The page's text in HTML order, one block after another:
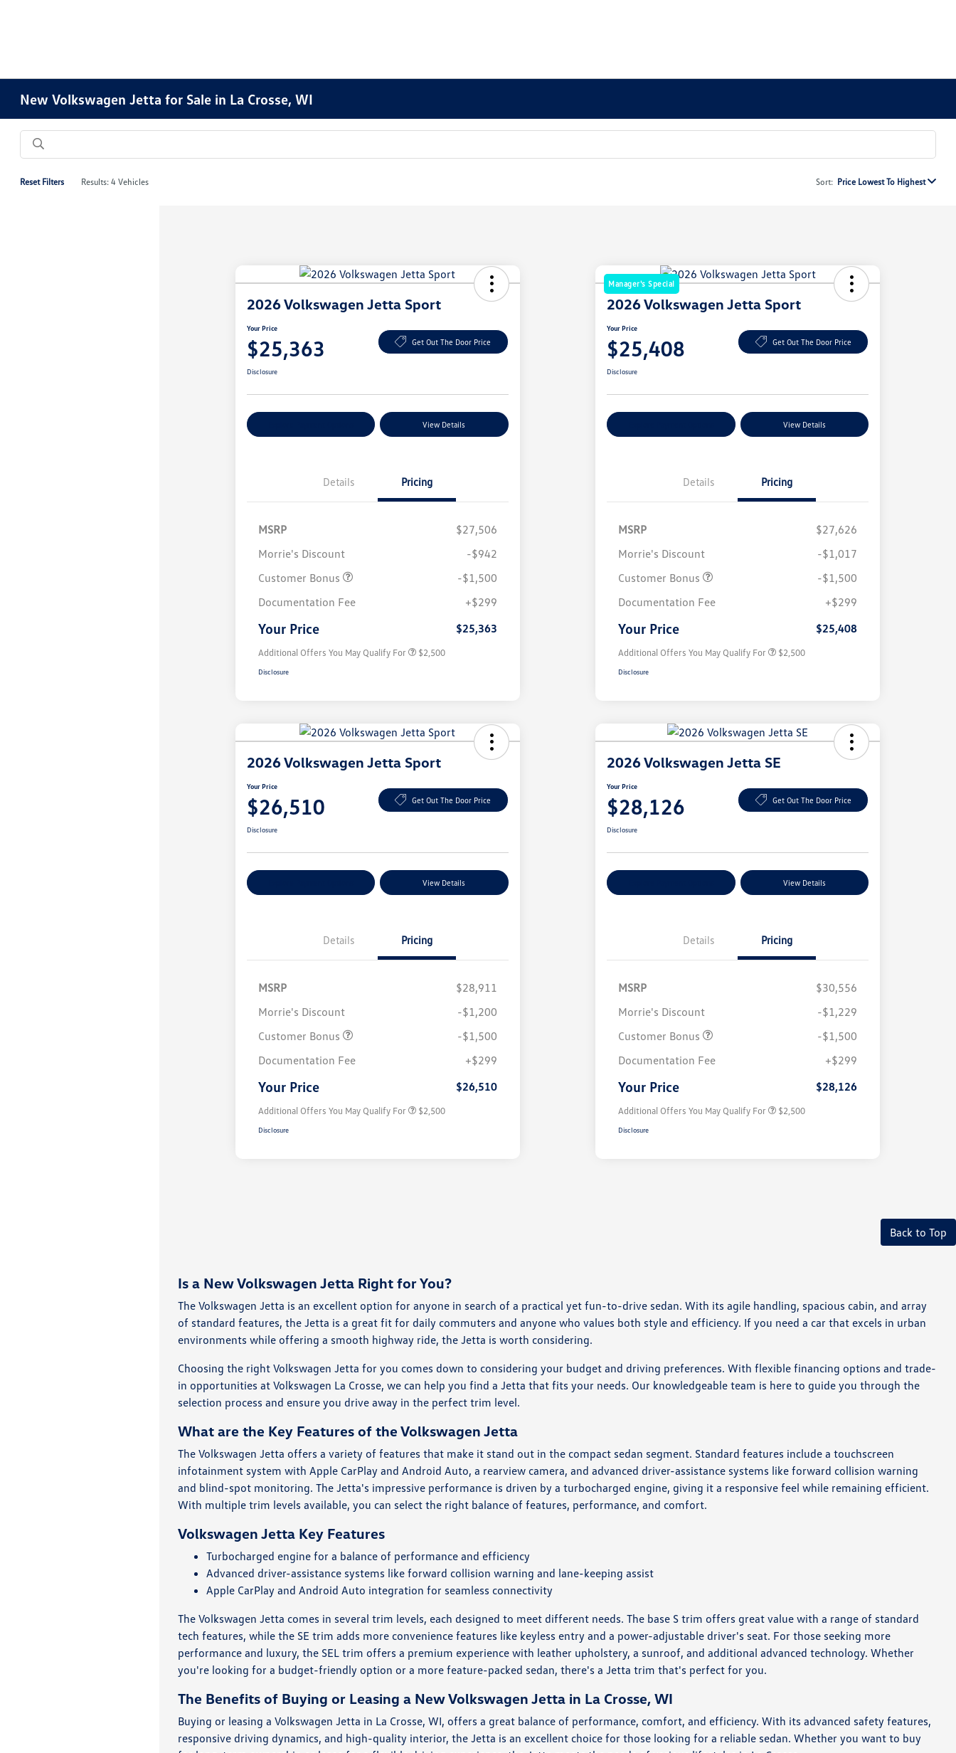
New Volkswagen Jetta for Sale in La Crosse, WI
Reset Filters Results: 4 Vehicles Sort: Price Lowest To Highest
2026 Volkswagen Jetta Sport
Your Price
$25,363 Get Out The Door Price
Disclosure
View Details
Details Pricing
MSRP
$27,506
Morrie's Discount
-$942
Customer Bonus
-$1,500
Documentation Fee
+$299
Your Price $25,363
Additional Offers You May Qualify For
College Graduate Bonus
$1,000
Military, Veterans & First
$500
$2,500
Disclosure
Manager's Special
2026 Volkswagen Jetta Sport
Your Price
$25,408 Get Out The Door Price
Disclosure
View Details
Details Pricing
MSRP
$27,626
Morrie's Discount
-$1,017
Customer Bonus
-$1,500
Documentation Fee
+$299
Your Price $25,408
Additional Offers You May Qualify For
College Graduate Bonus
$1,000
Military, Veterans & First
$500
$2,500
Disclosure
2026 Volkswagen Jetta Sport
Your Price
$26,510 Get Out The Door Price
Disclosure
View Details
Details Pricing
MSRP
$28,911
Morrie's Discount
-$1,200
Customer Bonus
-$1,500
Documentation Fee
+$299
Your Price $26,510
Additional Offers You May Qualify For
College Graduate Bonus
$1,000
Military, Veterans & First
$500
$2,500
Disclosure
2026 Volkswagen Jetta SE
Your Price
$28,126 Get Out The Door Price
Disclosure
View Details
Details Pricing
MSRP
$30,556
Morrie's Discount
-$1,229
Customer Bonus
-$1,500
Documentation Fee
+$299
Your Price $28,126
Additional Offers You May Qualify For
College Graduate Bonus
$1,000
Military, Veterans & First
$500
$2,500
Disclosure
Back to Top
Is a New Volkswagen Jetta Right for You?
The Volkswagen Jetta is an excellent option for anyone in search of a practical yet fun-to-drive sedan. With its agile handling, spacious cabin, and array
of standard features, the Jetta is a great fit for daily commuters and anyone who values both style and efficiency. If you need a car that excels in urban
environments while offering a smooth highway ride, the Jetta is worth considering.
Choosing the right Volkswagen Jetta for you comes down to considering your budget and driving preferences. With flexible financing options and trade-
in opportunities at Volkswagen La Crosse, we can help you find a Jetta that fits your needs. Our knowledgeable team is here to guide you through the
selection process and ensure you drive away in the perfect trim level.
What are the Key Features of the Volkswagen Jetta
The Volkswagen Jetta offers a variety of features that make it stand out in the compact sedan segment. Standard features include a touchscreen
infotainment system with Apple CarPlay and Android Auto, a rearview camera, and advanced driver-assistance systems like forward collision warning
and blind-spot monitoring. The Jetta's impressive performance is driven by a turbocharged engine, giving it a responsive feel while remaining efficient.
With multiple trim levels available, you can select the right balance of features, performance, and comfort.
Volkswagen Jetta Key Features
Turbocharged engine for a balance of performance and efficiency
Advanced driver-assistance systems like forward collision warning and lane-keeping assist
Apple CarPlay and Android Auto integration for seamless connectivity
The Volkswagen Jetta comes in several trim levels, each designed to meet different needs. The base S trim offers great value with a range of standard
tech features, while the SE trim adds more convenience features like keyless entry and a power-adjustable driver's seat. For those seeking more
performance and luxury, the SEL trim offers a premium experience with leather upholstery, a sunroof, and additional advanced technology. Whether
you're looking for a budget-friendly option or a more feature-packed sedan, there's a Jetta trim that's perfect for you.
The Benefits of Buying or Leasing a New Volkswagen Jetta in La Crosse, WI
Buying or leasing a Volkswagen Jetta in La Crosse, WI, offers a great balance of performance, comfort, and efficiency. With its advanced safety features,
responsive driving dynamics, and high-quality interior, the Jetta is an excellent choice for those looking for a reliable sedan. Whether you want to buy